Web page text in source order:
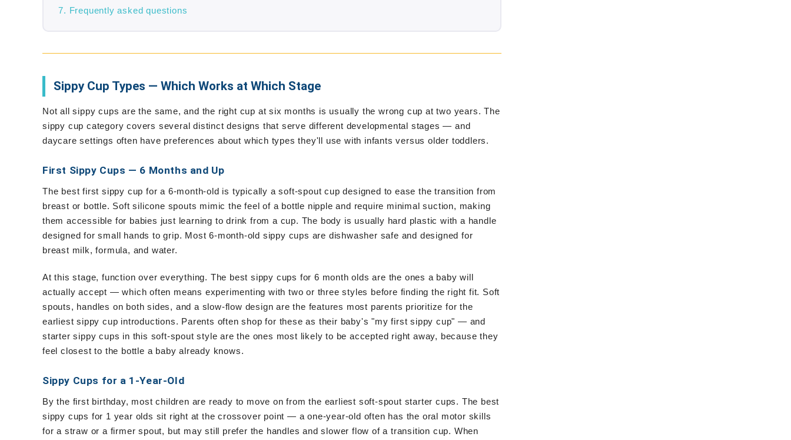
Frequently asked questions
Sippy Cup Types — Which Works at Which Stage
Not all sippy cups are the same, and the right cup at six months is usually the wrong cup at two years. The
sippy cup category covers several distinct designs that serve different developmental stages — and
daycare settings often have preferences about which types they'll use with infants versus older toddlers.
First Sippy Cups — 6 Months and Up
The best first sippy cup for a 6-month-old is typically a soft-spout cup designed to ease the transition from
breast or bottle. Soft silicone spouts mimic the feel of a bottle nipple and require minimal suction, making
them accessible for babies just learning to drink from a cup. The body is usually hard plastic with a handle
designed for small hands to grip. Most 6-month-old sippy cups are dishwasher safe and designed for
breast milk, formula, and water.
At this stage, function over everything. The best sippy cups for 6 month olds are the ones a baby will
actually accept — which often means experimenting with two or three styles before finding the right fit. Soft
spouts, handles on both sides, and a slow-flow design are the features most parents prioritize for the
earliest sippy cup introductions. Parents often shop for these as their baby's "my first sippy cup" — and
starter sippy cups in this soft-spout style are the ones most likely to be accepted right away, because they
feel closest to the bottle a baby already knows.
Sippy Cups for a 1-Year-Old
By the first birthday, most children are ready to move on from the earliest soft-spout starter cups. The best
sippy cups for 1 year olds sit right at the crossover point — a one-year-old often has the oral motor skills
for a straw or a firmer spout, but may still prefer the handles and slower flow of a transition cup. When